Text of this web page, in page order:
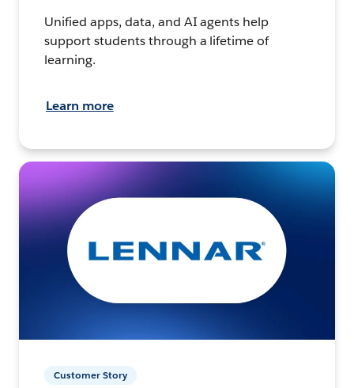
Unified apps, data, and AI agents help
support students through a lifetime of
learning.
Learn more
Customer Story